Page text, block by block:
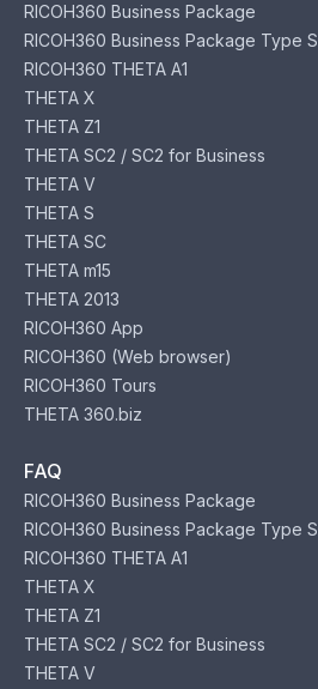
RICOH360 Business Package
RICOH360 Business Package Type S
RICOH360 THETA A1
THETA X
THETA Z1
THETA SC2 / SC2 for Business
THETA V
THETA S
THETA SC
THETA m15
THETA 2013
RICOH360 App
RICOH360 (Web browser)
RICOH360 Tours
THETA 360.biz
FAQ
RICOH360 Business Package
RICOH360 Business Package Type S
RICOH360 THETA A1
THETA X
THETA Z1
THETA SC2 / SC2 for Business
THETA V